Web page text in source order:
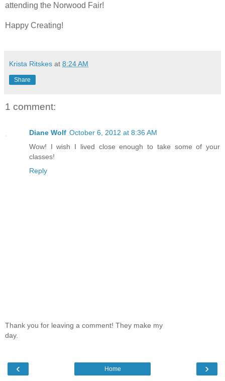
attending the Norwood Fair!
Happy Creating!
Krista Ritskes at 8:24 AM
Share
1 comment:
Diane Wolf October 6, 2012 at 8:36 AM
Wow! I wish I lived close enough to take some of your
classes!
Reply
Thank you for leaving a comment! They make my
day.
‹ ›
Home